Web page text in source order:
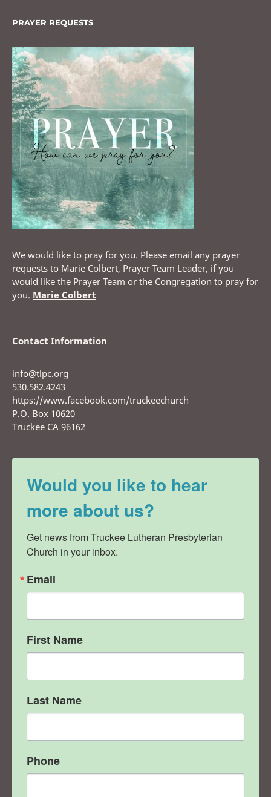
PRAYER REQUESTS
We would like to pray for you. Please email any prayer
requests to Marie Colbert, Prayer Team Leader, if you
would like the Prayer Team or the Congregation to pray for
you. Marie Colbert
Contact Information
info@tlpc.org
530.582.4243
https://www.facebook.com/truckeechurch
P.O. Box 10620
Truckee CA 96162
Would you like to hear
more about us?
Get news from Truckee Lutheran Presbyterian
Church in your inbox.
Email
First Name
Last Name
Phone